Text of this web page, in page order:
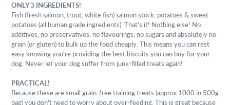
ONLY 3 INGREDIENTS!
Fish (fresh salmon, trout, white fish) salmon stock, potatoes & sweet
potatoes (all human grade ingredients). That's it! Nothing else! No
additives, no preservatives, no flavourings, no sugars and absolutely no
grain (or gluten) to bulk up the food cheaply. This means you can rest
easy knowing you're providing the best biscuits you can buy for your
dog. Never let your dog suffer from junk-filled treats again!
PRACTICAL!
Because these are small grain-free training treats (approx 1000 in 500g
bag) you don't need to worry about over-feeding. This is great because